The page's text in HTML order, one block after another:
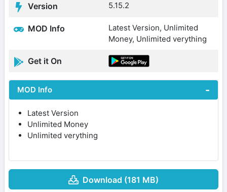
Version 5.15.2
MOD Info
Latest Version, Unlimited
Money, Unlimited verything
Get it On
MOD Info
Latest Version
Unlimited Money
Unlimited verything
Download (181 MB)